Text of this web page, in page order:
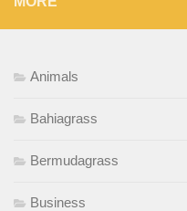
Animals
Bahiagrass
Bermudagrass
Business